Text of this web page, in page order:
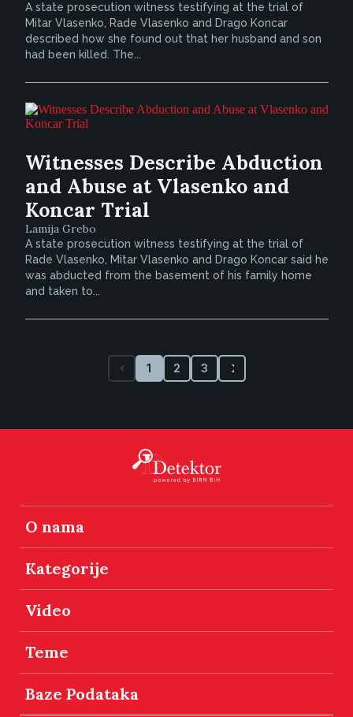
A state prosecution witness testifying at the trial of
Mitar Vlasenko, Rade Vlasenko and Drago Koncar
described how she found out that her husband and son
had been killed. The...
Witnesses Describe Abduction
and Abuse at Vlasenko and
Koncar Trial
Lamija Grebo
A state prosecution witness testifying at the trial of
Rade Vlasenko, Mitar Vlasenko and Drago Koncar said he
was abducted from the basement of his family home
and taken to...
1 2 3
O nama
Kategorije
Video
Teme
Baze Podataka